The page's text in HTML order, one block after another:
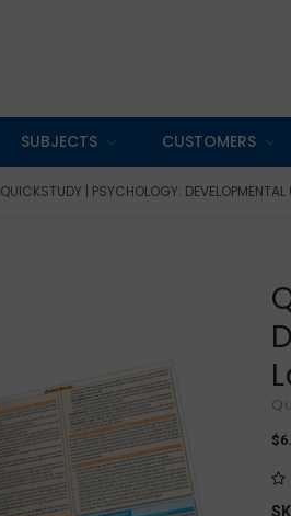
SUBJECTS CUSTOMERS
QUICKSTUDY | PSYCHOLOGY: